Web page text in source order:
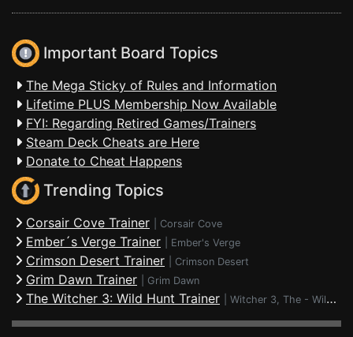
Important Board Topics
The Mega Sticky of Rules and Information
Lifetime PLUS Membership Now Available
FYI: Regarding Retired Games/Trainers
Steam Deck Cheats are Here
Donate to Cheat Happens
Trending Topics
Corsair Cove Trainer Corsair Cove
Ember´s Verge Trainer Ember's Verge
Crimson Desert Trainer Crimson Desert
Grim Dawn Trainer Grim Dawn
The Witcher 3: Wild Hunt Trainer Witcher 3, The - Wild Hunt